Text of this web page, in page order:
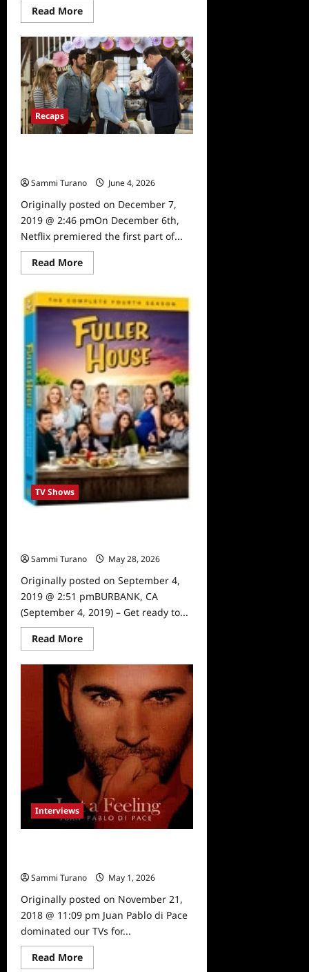
Read MoreRead
more
Fuller
House
Farewell
Episodes
Release
Date
Announced
Recaps
Sammi Turano
June 4, 2026
Originally posted on December 7,
2019 @ 2:46 pmOn December 6th,
Netflix premiered the first part of...
Read MoreRead
more
Fuller
House
Season
5,
Part
1
Top
10
Moments
TV Shows
Sammi Turano
May 28, 2026
Originally posted on September 4,
2019 @ 2:51 pmBURBANK, CA
(September 4, 2019) – Get ready to...
Read MoreRead
more
Fuller
House
Season
4
to
Released
on
DVD
Interviews
Sammi Turano
May 1, 2026
Originally posted on November 21,
2018 @ 11:09 pm Juan Pablo di Pace
dominated our TVs for...
Read MoreRead
more